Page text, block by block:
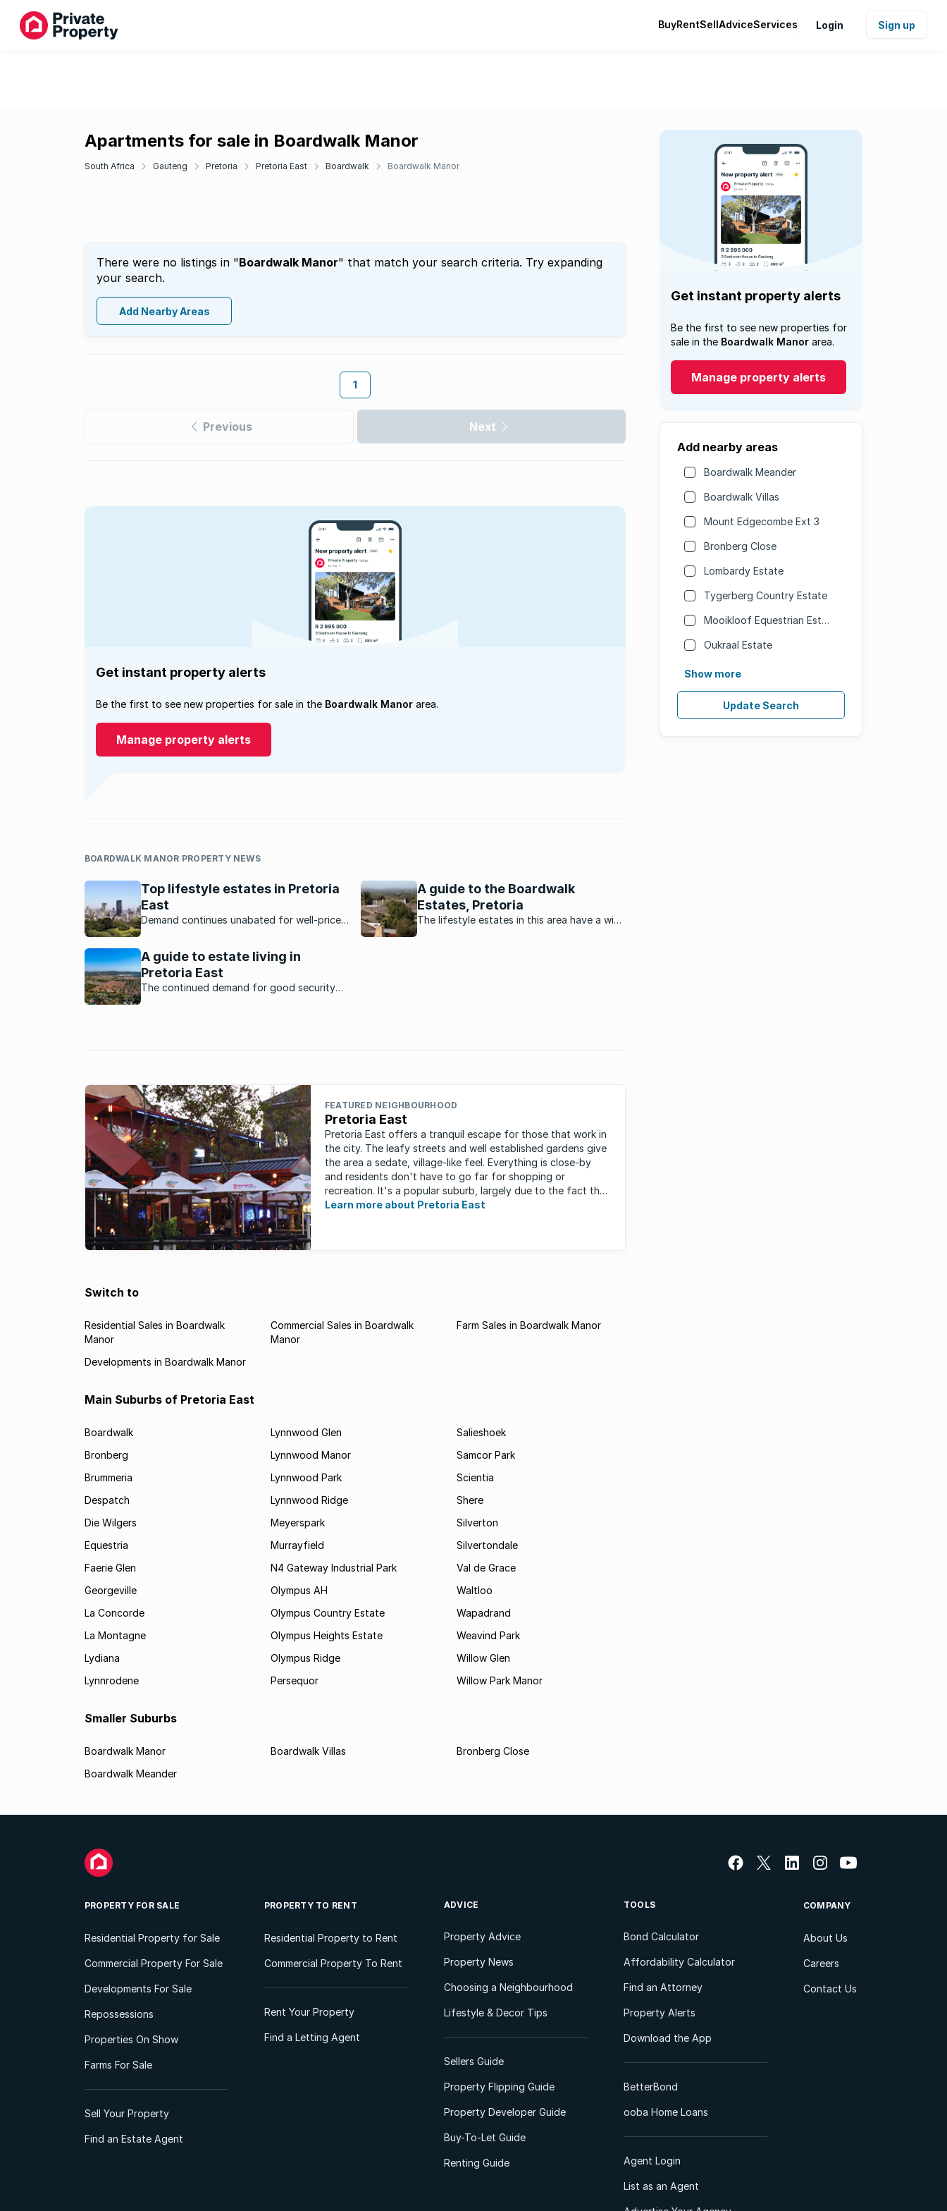
BuyRentSellAdviceServices Login Sign up
Apartments for sale in Boardwalk Manor
South Africa Gauteng Pretoria Pretoria East Boardwalk Boardwalk Manor
There were no listings in "Boardwalk Manor" that match your search criteria. Try expanding
your search.
Add Nearby Areas
1
Previous Next
Get instant property alerts
Be the first to see new properties for
sale in the Boardwalk Manor area.
Manage property alerts
Add nearby areas
Boardwalk Meander
Boardwalk Villas
Mount Edgecombe Ext 3
Bronberg Close
Lombardy Estate
Tygerberg Country Estate
Mooikloof Equestrian Estate
Oukraal Estate
Show more
Update Search
Get instant property alerts
Be the first to see new properties for sale in the Boardwalk Manor area.
Manage property alerts
BOARDWALK MANOR PROPERTY NEWS
Top lifestyle estates in Pretoria
East
Demand continues unabated for well-priced
A guide to the Boardwalk
Estates, Pretoria
The lifestyle estates in this area have a wide
A guide to estate living in
Pretoria East
The continued demand for good security
FEATURED NEIGHBOURHOOD
Pretoria East
Pretoria East offers a tranquil escape for those that work in
the city. The leafy streets and well established gardens give
the area a sedate, village-like feel. Everything is close-by
and residents don't have to go far for shopping or
recreation. It's a popular suburb, largely due to the fact that
...
Learn more about Pretoria East
Switch to
Residential Sales in Boardwalk
Manor
Commercial Sales in Boardwalk
Manor
Farm Sales in Boardwalk Manor
Developments in Boardwalk Manor
Main Suburbs of Pretoria East
Boardwalk
Bronberg
Brummeria
Despatch
Die Wilgers
Equestria
Faerie Glen
Georgeville
La Concorde
La Montagne
Lydiana
Lynnrodene
Lynnwood Glen
Lynnwood Manor
Lynnwood Park
Lynnwood Ridge
Meyerspark
Murrayfield
N4 Gateway Industrial Park
Olympus AH
Olympus Country Estate
Olympus Heights Estate
Olympus Ridge
Persequor
Salieshoek
Samcor Park
Scientia
Shere
Silverton
Silvertondale
Val de Grace
Waltloo
Wapadrand
Weavind Park
Willow Glen
Willow Park Manor
Smaller Suburbs
Boardwalk Manor
Boardwalk Meander
Boardwalk Villas Bronberg Close
PROPERTY FOR SALE
Residential Property for Sale
Commercial Property For Sale
Developments For Sale
Repossessions
Properties On Show
Farms For Sale
Sell Your Property
Find an Estate Agent
PROPERTY TO RENT
Residential Property to Rent
Commercial Property To Rent
Rent Your Property
Find a Letting Agent
ADVICE
Property Advice
Property News
Choosing a Neighbourhood
Lifestyle & Decor Tips
Sellers Guide
Property Flipping Guide
Property Developer Guide
Buy-To-Let Guide
Renting Guide
TOOLS
Bond Calculator
Affordability Calculator
Find an Attorney
Property Alerts
Download the App
BetterBond
ooba Home Loans
Agent Login
List as an Agent
COMPANY
About Us
Careers
Contact Us